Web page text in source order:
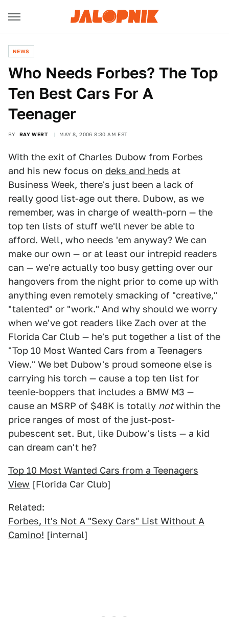
NEWS
Who Needs Forbes? The Top
Ten Best Cars For A
Teenager
BY RAY WERT MAY 8, 2006 8:30 AM EST
With the exit of Charles Dubow from Forbes
and his new focus on deks and heds at
Business Week, there's just been a lack of
really good list-age out there. Dubow, as we
remember, was in charge of wealth-porn — the
top ten lists of stuff we'll never be able to
afford. Well, who needs 'em anyway? We can
make our own — or at least our intrepid readers
can — we're actually too busy getting over our
hangovers from the night prior to come up with
anything even remotely smacking of "creative,"
"talented" or "work." And why should we worry
when we've got readers like Zach over at the
Florida Car Club — he's put together a list of the
"Top 10 Most Wanted Cars from a Teenagers
View." We bet Dubow's proud someone else is
carrying his torch — cause a top ten list for
teenie-boppers that includes a BMW M3 —
cause an MSRP of $48K is totally notwithin the
price ranges of most of the just-post-
pubescent set. But, like Dubow's lists — a kid
can dream can't he?
Top 10 Most Wanted Cars from a Teenagers
View [Florida Car Club]
Related:
Forbes, It's Not A "Sexy Cars" List Without A
Camino! [internal]